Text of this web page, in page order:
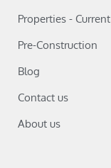
Properties - Current
Pre-Construction
Blog
Contact us
About us